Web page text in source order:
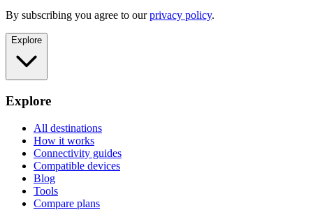
By subscribing you agree to our privacy policy.
Explore
Explore
All destinations
How it works
Connectivity guides
Compatible devices
Blog
Tools
Compare plans